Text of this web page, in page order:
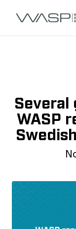
Several
WASP